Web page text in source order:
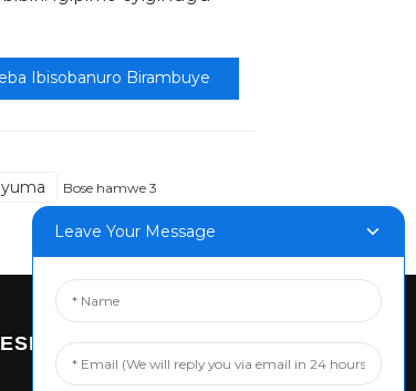
Ibisobanuro Birambuye
Bose hamwe 3
Leave Your Message